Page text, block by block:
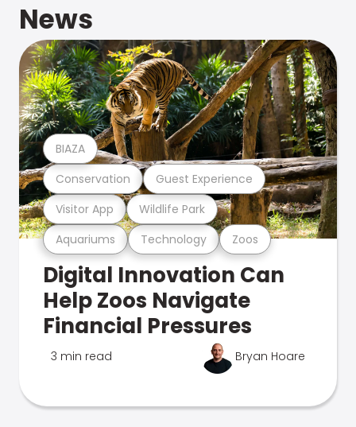
News
Aquariums Technology Zoos
Visitor App Wildlife Park
Conservation Guest Experience
BIAZA
Digital Innovation Can
Help Zoos Navigate
Financial Pressures
3 min read Bryan Hoare